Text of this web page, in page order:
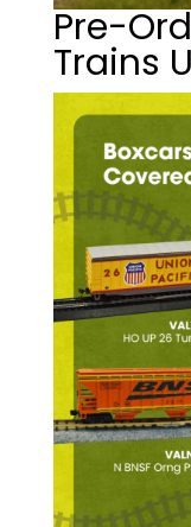
Pre-
Trains